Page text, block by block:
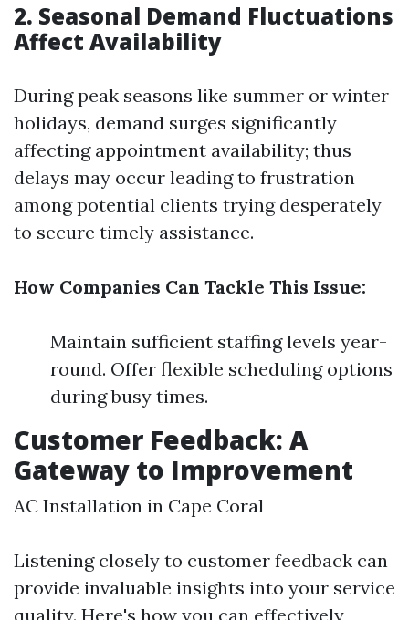
2. Seasonal Demand Fluctuations
Affect Availability
During peak seasons like summer or winter
holidays, demand surges significantly
affecting appointment availability; thus
delays may occur leading to frustration
among potential clients trying desperately
to secure timely assistance.
How Companies Can Tackle This Issue:
Maintain sufficient staffing levels year-
round. Offer flexible scheduling options
during busy times.
Customer Feedback: A
Gateway to Improvement
AC Installation in Cape Coral
Listening closely to customer feedback can
provide invaluable insights into your service
quality. Here's how you can effectively